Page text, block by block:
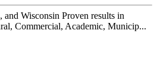
Wisconsin Proven results in
Commercial, Academic, Municip...